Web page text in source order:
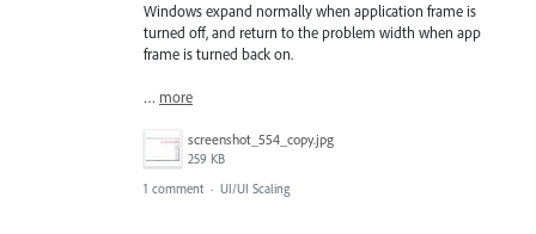
Windows expand normally when application frame is
turned off, and return to the problem width when app
frame is turned back on.
… more
screenshot_554_copy.jpg
259 KB
1 comment · UI/UI Scaling